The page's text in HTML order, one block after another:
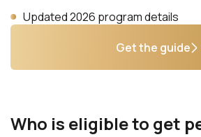
Updated 2026 program details
Get the guide
Who is eligible to get